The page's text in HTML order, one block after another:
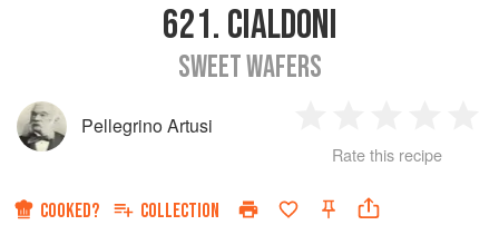
621. CIALDONI
SWEET WAFERS
Pellegrino Artusi
Star
2
Stars
3
Stars
4
Rate this recipe
COOKED? COLLECTION